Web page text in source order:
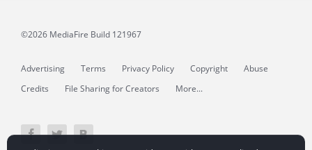
©2026 MediaFire Build 121967
Advertising Terms Privacy Policy Copyright
Abuse
Credits
File Sharing for Creators More...